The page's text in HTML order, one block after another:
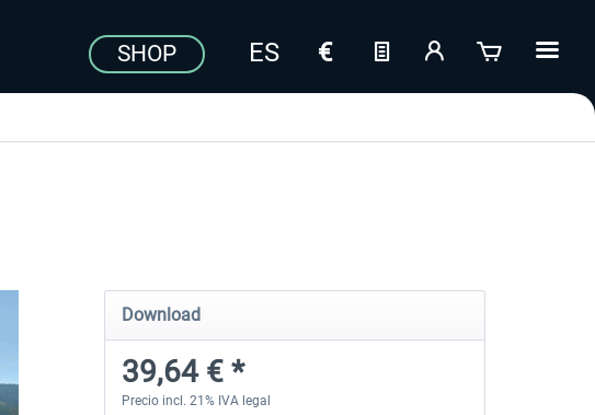
SHOP
Download
39,64 € *
Precio incl. 21% IVA legal